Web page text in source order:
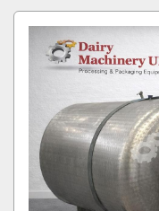
Model
Condition